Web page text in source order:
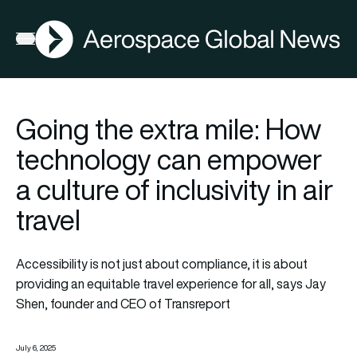
Open menu
AGN
Going the extra mile: How
technology can empower
a culture of inclusivity in air
travel
Accessibility is not just about compliance, it is about
providing an equitable travel experience for all, says Jay
Shen, founder and CEO of Transreport
July 6, 2025